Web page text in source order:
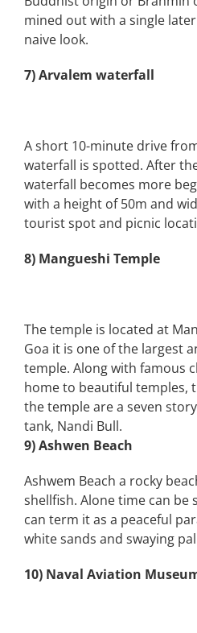
mined out with a single
naive look.
7) Arvalem waterfall
A short 10-minute drive
waterfall is spotted. After
waterfall becomes more
with a height of 50m and
tourist spot and picnic
8) Mangueshi Temple
The temple is located at
Goa it is one of the largest
temple. Along with famous
home to beautiful temples,
the temple are a seven
tank, Nandi Bull.
9) Ashwen Beach
Ashwem Beach a rocky
shellfish. Alone time can be
can term it as a peaceful
white sands and swaying
10) Naval Aviation